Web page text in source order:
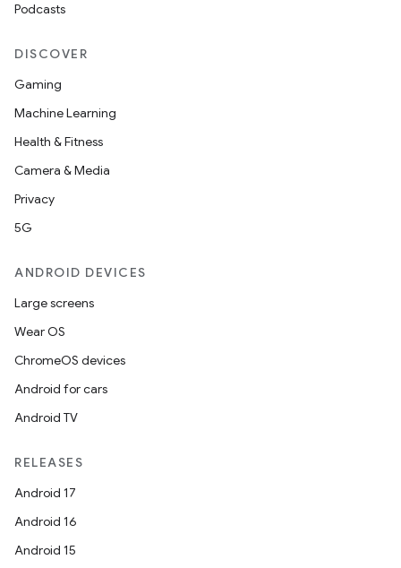
Podcasts
DISCOVER
Gaming
Machine Learning
Health & Fitness
Camera & Media
Privacy
5G
ANDROID DEVICES
Large screens
Wear OS
ChromeOS devices
Android for cars
Android TV
RELEASES
Android 17
Android 16
Android 15